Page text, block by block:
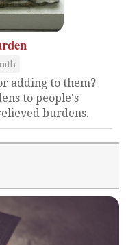
adding to them?
to people's
burdens.